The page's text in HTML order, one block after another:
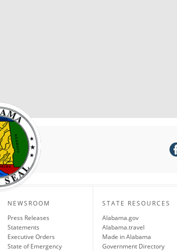
NEWSROOM
Press Releases
Statements
Executive Orders
State of Emergency
STATE RESOURCES
Alabama.gov
Alabama.travel
Made in Alabama
Government Directory